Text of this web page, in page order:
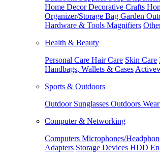
Home DecorDecorative Crafts
Organizer/Storage Bag Garden
Hardware & Tools Magnifiers
Health & Beauty
Personal Care Hair Care Skin Care
Handbags, Wallets & Cases
Sports & Outdoors
Outdoor Sunglasses Outdoors Wear
Computer & Networking
Computers Microphones/
Adapters Storage Devices HDD